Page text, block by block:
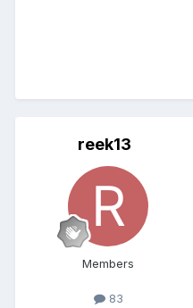
reek13
Members
83